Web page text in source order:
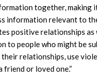
together, making
information relevant to
positive relationships as
to people who might be
relationships, use
friend or loved one.”